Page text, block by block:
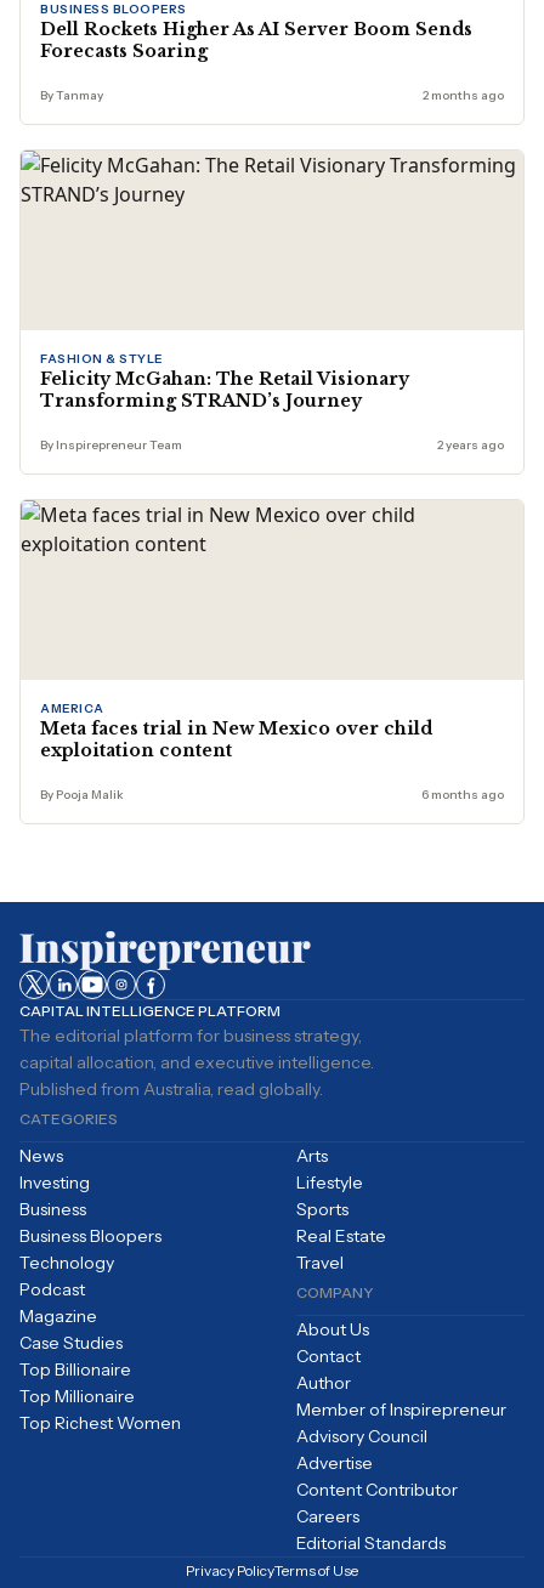
BUSINESS BLOOPERS
Dell Rockets Higher As AI Server Boom Sends
Forecasts Soaring
By Tanmay 2 months ago
FASHION & STYLE
Felicity McGahan: The Retail Visionary
Transforming STRAND’s Journey
By Inspirepreneur Team 2 years ago
AMERICA
Meta faces trial in New Mexico over child
exploitation content
By Pooja Malik 6 months ago
CAPITAL INTELLIGENCE PLATFORM
The editorial platform for business strategy,
capital allocation, and executive intelligence.
Published from Australia, read globally.
CATEGORIES
News
Investing
Business
Business Bloopers
Technology
Arts
Lifestyle
Sports
Real Estate
Travel
Podcast
Magazine
Case Studies
Top Billionaire
Top Millionaire
Top Richest Women
COMPANY
About Us
Contact
Author
Member of Inspirepreneur
Advisory Council
Advertise
Content Contributor
Careers
Editorial Standards
Privacy PolicyTerms of Use